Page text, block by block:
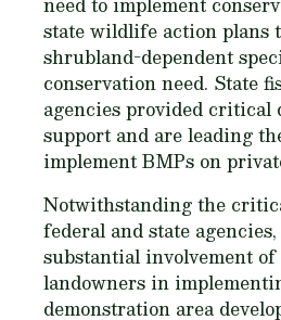
state wildlife action plans
shrubland-dependent
conservation need. State
agencies provided
support and are leading
implement BMPs on
Notwithstanding the
federal and state
substantial involvement
landowners in
demonstration area